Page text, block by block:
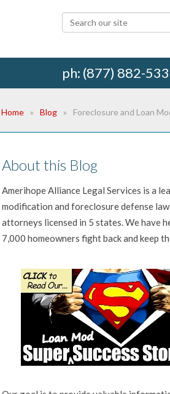
ph: (877) 882-
Home Blog Foreclosure and Loan
About this Blog
Amerihope Alliance Legal Services is a
modification and foreclosure defense
attorneys licensed in 5 states. We have
7,000 homeowners fight back and keep